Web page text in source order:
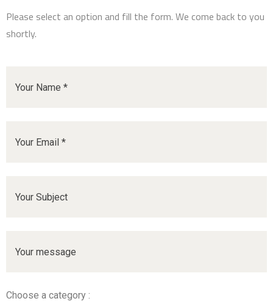
Please select an option and fill the form. We come back to you
shortly.
Choose a category :